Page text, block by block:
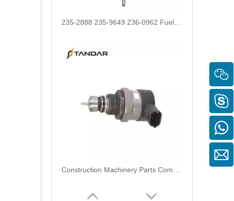
235-2888 235-9649 236-0962 Fuel Injector 10R-7224 10R-4763 20R-1260 10R-9002 fit for CAT C7 Engine E330D 320D 330D Excavator
Construction Machinery Parts Common Rail Pressure Sensor Control Valve 0281006032 0281006074 MPD230G 504384251 057130764AB